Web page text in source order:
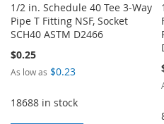
1/2 in. Schedule 40 Tee 3-Way
Pipe T Fitting NSF, Socket
SCH40 ASTM D2466
$0.25
As low as $0.23
18688 in stock